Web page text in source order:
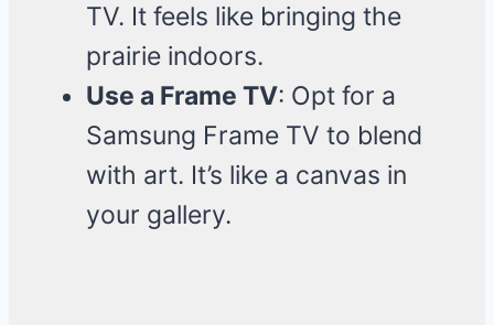
TV. It feels like bringing the
prairie indoors.
Use a Frame TV: Opt for a
Samsung Frame TV to blend
with art. It’s like a canvas in
your gallery.